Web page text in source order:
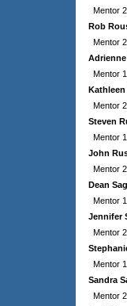
Mentor
Rob
Mentor
Mentor
Kathleen
Mentor
Steven
Mentor
John
Mentor
Dean
Mentor
Jennifer
Mentor
Mentor
Sandra
Mentor